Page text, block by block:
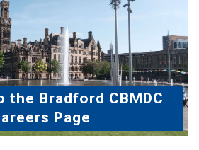
the Bradford CBMDC
Page